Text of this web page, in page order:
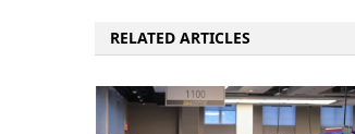
RELATED ARTICLES